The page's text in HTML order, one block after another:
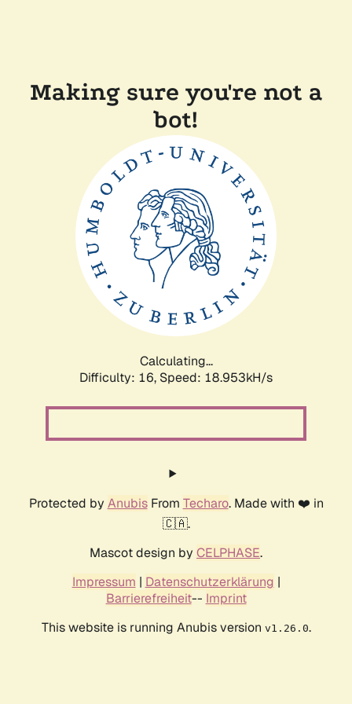
Making sure you're not a
bot!
Calculating...
Difficulty: 16, Speed: 18.953kH/s
Protected by AnubisFrom Techaro. Made with ❤️ in
🇨🇦.
Mascot design by CELPHASE.
Impressum | Datenschutzerklärung |
Barrierefreiheit-- Imprint
This website is running Anubis version v1.26.0.